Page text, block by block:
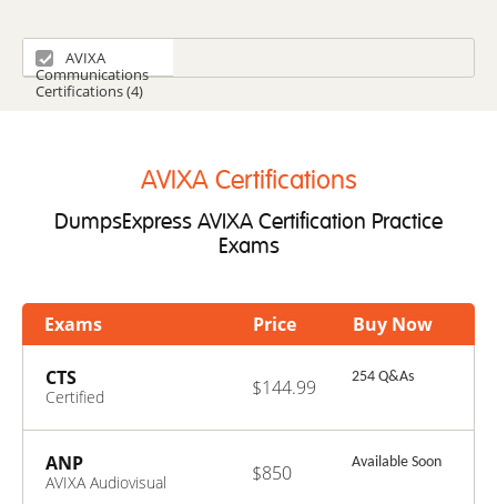
AVIXA
Communications
Certifications (4)
AVIXA Certifications
DumpsExpress AVIXA Certification Practice
Exams
Exams Buy Now
Price
CTS
Certified
Specialist
254 Q&As
$144.99
ANP
AVIXA Audiovisual
Available Soon
$850